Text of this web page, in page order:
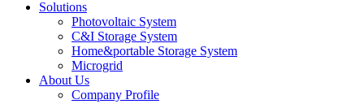
Solutions
Photovoltaic System
C&I Storage System
Home&portable Storage System
Microgrid
About Us
Company Profile